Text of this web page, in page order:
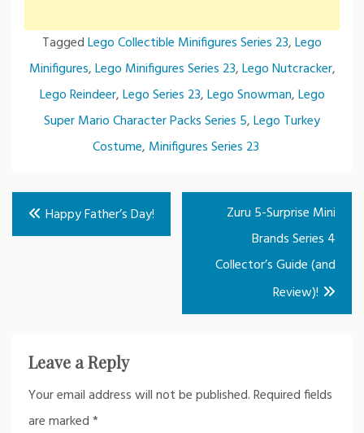
TaggedLego Collectible Minifigures Series 23,Lego
Minifigures,Lego Minifigures Series 23,Lego Nutcracker,
Lego Reindeer,Lego Series 23,Lego Snowman,Lego
Super Mario Character Packs Series 5,Lego Turkey
Costume, Minifigures Series 23
Post
navigation
Happy Father’s Day!
Zuru 5-Surprise Mini
Brands Series 4
Collector’s Guide (and
Review)!
Leave a Reply
Your email address will not be published.Required fields
are marked*